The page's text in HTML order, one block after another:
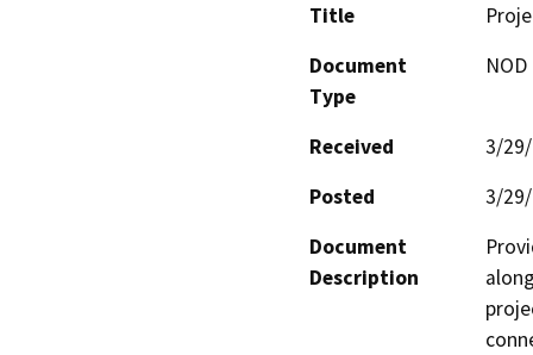
Title
Document
Type
Received
3/
Posted
3/
Document
Description